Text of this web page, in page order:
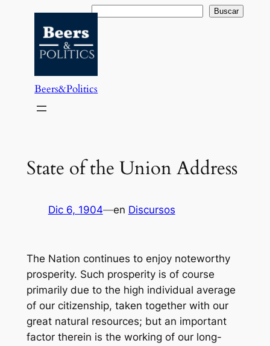
contenido
Buscar Buscar
Beers&Politics
State of the Union Address
Dic 6, 1904—en Discursos
The Nation continues to enjoy noteworthy
prosperity. Such prosperity is of course
primarily due to the high individual average
of our citizenship, taken together with our
great natural resources; but an important
factor therein is the working of our long-